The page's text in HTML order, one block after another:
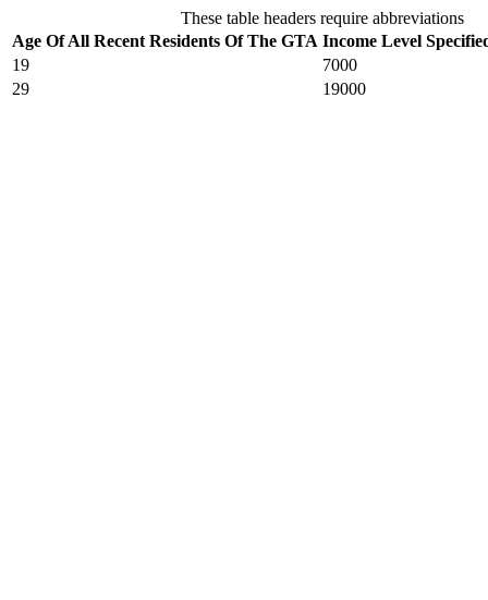
These table headers require abbreviations
Age Of All Recent Residents Of The GTA Income Level
19
7000
29
19000